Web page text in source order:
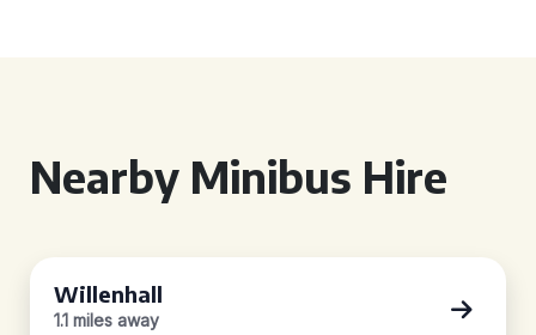
Nearby Minibus Hire
Willenhall
1.1 miles away